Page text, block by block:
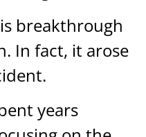
breakthrough
In fact, it arose
years